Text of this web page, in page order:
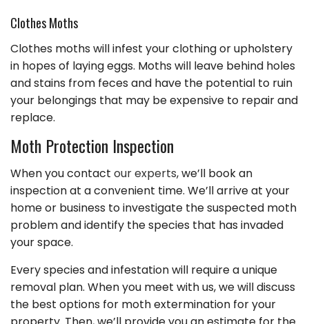
Clothes Moths
Clothes moths will infest your clothing or upholstery
in hopes of laying eggs. Moths will leave behind holes
and stains from feces and have the potential to ruin
your belongings that may be expensive to repair and
replace.
Moth Protection Inspection
When you contact our experts, we’ll book an
inspection at a convenient time. We’ll arrive at your
home or business to investigate the suspected moth
problem and identify the species that has invaded
your space.
Every species and infestation will require a unique
removal plan. When you meet with us, we will discuss
the best options for moth extermination for your